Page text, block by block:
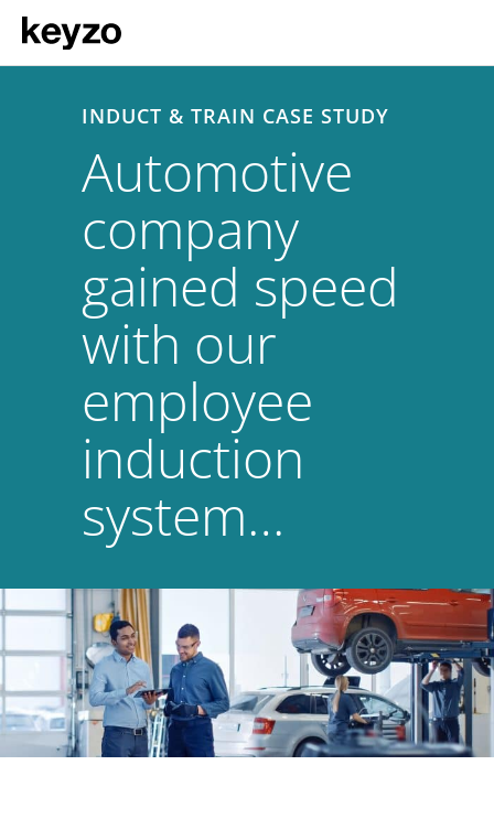
INDUCT & TRAIN CASE STUDY
Automotive
company
gained speed
with our
employee
induction
system…